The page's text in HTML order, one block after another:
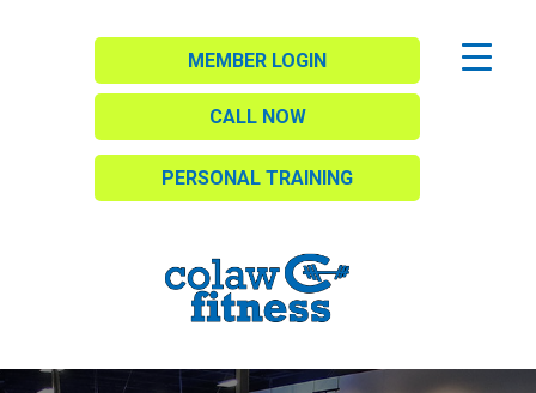
MEMBER LOGIN
CALL NOW
PERSONAL TRAINING